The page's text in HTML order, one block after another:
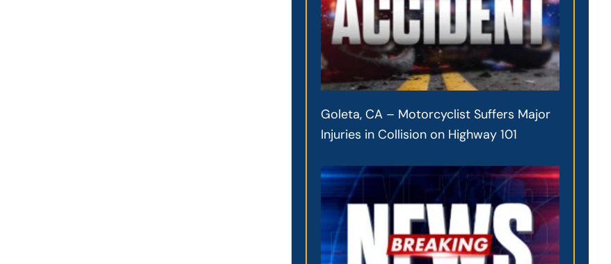
Goleta, CA – Motorcyclist Suffers Major
Injuries in Collision on Highway 101